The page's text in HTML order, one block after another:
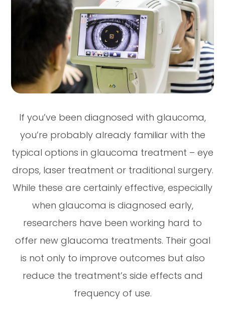
If you’ve been diagnosed with glaucoma,
you’re probably already familiar with the
typical options in glaucoma treatment – eye
drops, laser treatment or traditional surgery.
While these are certainly effective, especially
when glaucoma is diagnosed early,
researchers have been working hard to
offer new glaucoma treatments. Their goal
is not only to improve outcomes but also
reduce the treatment’s side effects and
frequency of use.